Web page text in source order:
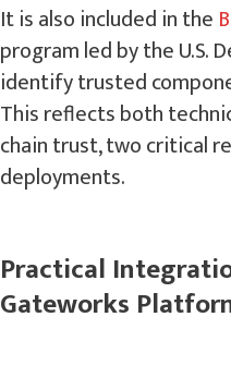
It is also included in the
program led by the U.S.
identify trusted
This reflects both
chain trust, two critical
deployments.
Practical
Gateworks